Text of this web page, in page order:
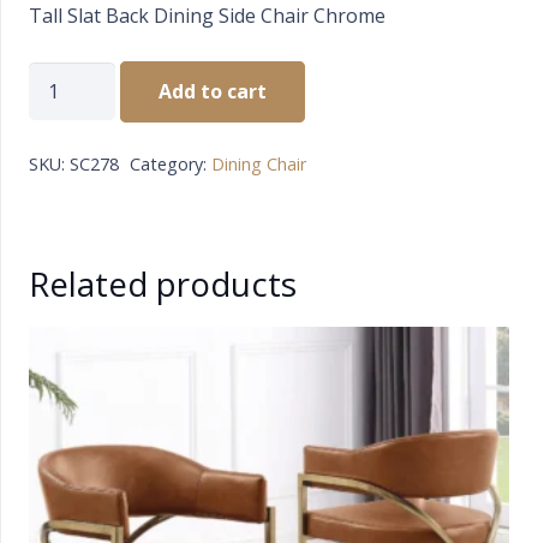
Tall Slat Back Dining Side Chair Chrome
SC278
Add to cart
SKU: SC278 Category: Dining Chair
Related products